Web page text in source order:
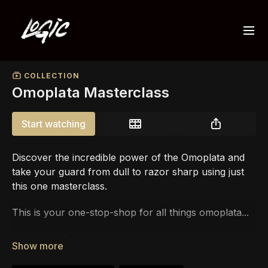
COLLECTION
Omoplata Masterclass
Start watching
Discover the incredible power of the Omoplata and
take your guard from dull to razor sharp using just
this one masterclass.
This is your one-stop-shop for all things omoplata...